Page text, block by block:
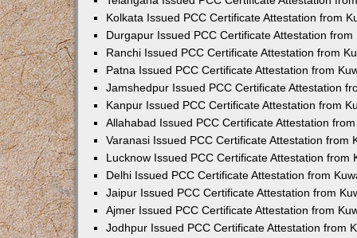
Kolkata Issued PCC Certificate Attestation from
Durgapur Issued PCC Certificate Attestation from
Ranchi Issued PCC Certificate Attestation from
Patna Issued PCC Certificate Attestation from
Jamshedpur Issued PCC Certificate Attestation
Kanpur Issued PCC Certificate Attestation from
Allahabad Issued PCC Certificate Attestation
Varanasi Issued PCC Certificate Attestation from
Lucknow Issued PCC Certificate Attestation from
Delhi Issued PCC Certificate Attestation from
Jaipur Issued PCC Certificate Attestation from
Ajmer Issued PCC Certificate Attestation from
Jodhpur Issued PCC Certificate Attestation from